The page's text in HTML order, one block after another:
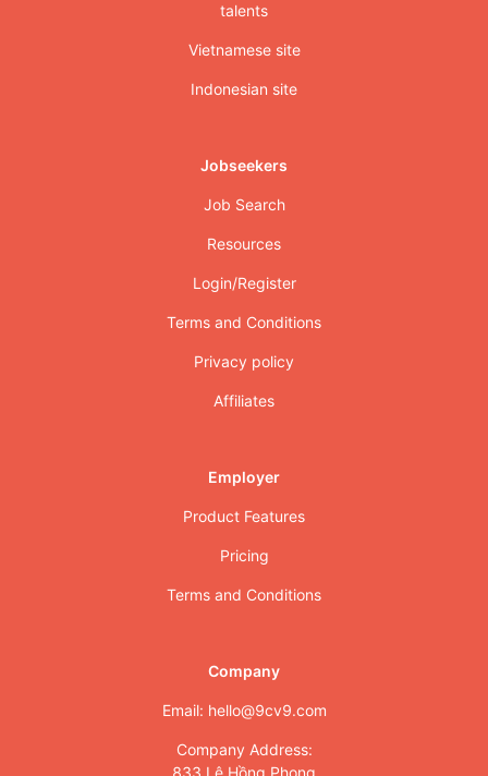
talents
Vietnamese site
Indonesian site
Jobseekers
Job Search
Resources
Login/Register
Terms and Conditions
Privacy policy
Affiliates
Employer
Product Features
Pricing
Terms and Conditions
Company
Email: hello@9cv9.com
Company Address:
833 Lê Hồng Phong